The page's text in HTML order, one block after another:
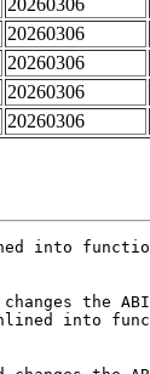
20260306
20260306
20260306
20260306
20260306